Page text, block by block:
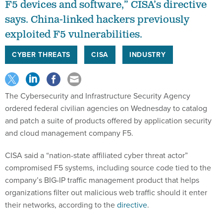
F5 devices and software,” CISA’s directive
says. China-linked hackers previously
exploited F5 vulnerabilities.
CYBER THREATS CISA INDUSTRY
The Cybersecurity and Infrastructure Security Agency
ordered federal civilian agencies on Wednesday to catalog
and patch a suite of products offered by application security
and cloud management company F5.
CISA said a “nation-state affiliated cyber threat actor”
compromised F5 systems, including source code tied to the
company’s BIG-IP traffic management product that helps
organizations filter out malicious web traffic should it enter
their networks, according to thedirective.